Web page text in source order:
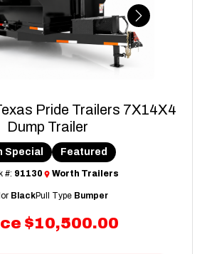
Next
Pride Trailers 7X14X4
Dump Trailer
$10,500.00
Special Featured
#: 91130 Worth Trailers
BlackPull Type Bumper